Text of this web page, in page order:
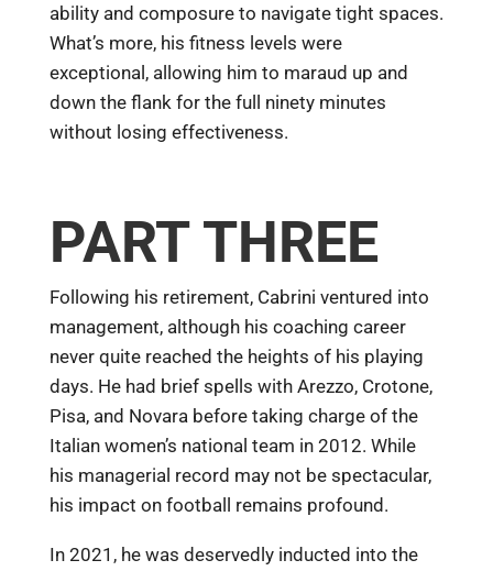
ability and composure to navigate tight spaces.
What’s more, his fitness levels were
exceptional, allowing him to maraud up and
down the flank for the full ninety minutes
without losing effectiveness.
PART THREE
Following his retirement, Cabrini ventured into
management, although his coaching career
never quite reached the heights of his playing
days. He had brief spells with Arezzo, Crotone,
Pisa, and Novara before taking charge of the
Italian women’s national team in 2012. While
his managerial record may not be spectacular,
his impact on football remains profound.
In 2021, he was deservedly inducted into the